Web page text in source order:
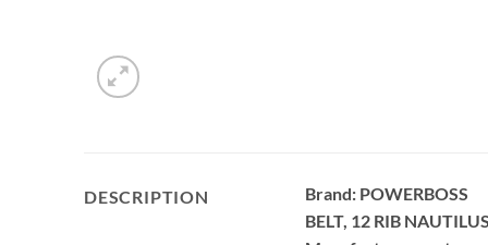
DESCRIPTION
Brand: POWERBOSS
BELT, 12 RIB